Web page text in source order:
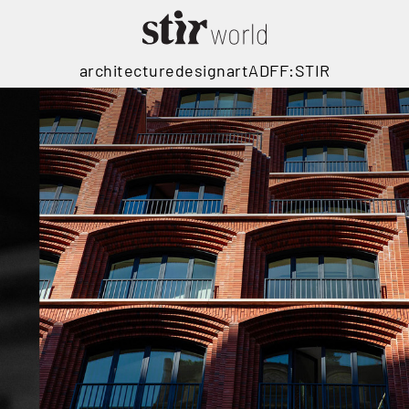
architecturedesignartADFF:STIR